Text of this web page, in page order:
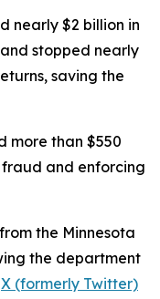
nearly $2 billion in
stopped nearly
saving the
more than $550
and enforcing
the Minnesota
the department
X (formerly Twitter)